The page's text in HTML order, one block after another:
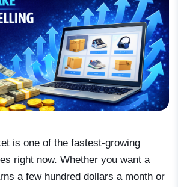
is one of the fastest-growing
right now. Whether you want a
a few hundred dollars a month or